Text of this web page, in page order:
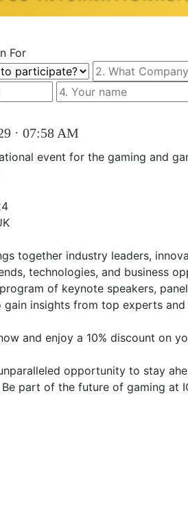
For
· 07:58 AM
event for the gaming and
together industry leaders,
technologies, and business
of keynote speakers,
insights from top experts
and enjoy a 10% discount on
opportunity to stay
Be part of the future of